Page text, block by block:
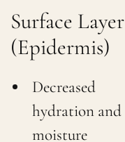
Surface Layer
(Epidermis)
Decreased
hydration and
moisture